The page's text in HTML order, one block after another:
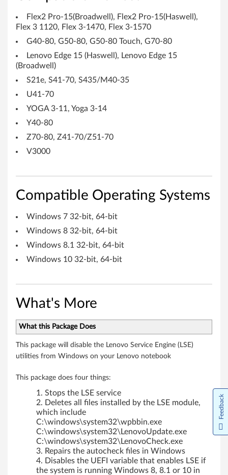
Flex2 Pro-15(Broadwell), Flex2 Pro-15(Haswell),
Flex 3 1120, Flex 3-1470, Flex 3-1570
G40-80, G50-80, G50-80 Touch, G70-80
Lenovo Edge 15 (Haswell), Lenovo Edge 15
(Broadwell)
S21e, S41-70, S435/M40-35
U41-70
YOGA 3-11, Yoga 3-14
Y40-80
Z70-80, Z41-70/Z51-70
V3000
Compatible Operating Systems
Windows 7 32-bit, 64-bit
Windows 8 32-bit, 64-bit
Windows 8.1 32-bit, 64-bit
Windows 10 32-bit, 64-bit
What's More
What this Package Does
This package will disable the Lenovo Service Engine (LSE)
utilities from Windows on your Lenovo notebook
This package does four things:
Stops the LSE service
Deletes all files installed by the LSE module,
which include
C:\windows\system32\wpbbin.exe
C:\windows\system32\LenovoUpdate.exe
C:\windows\system32\LenovoCheck.exe
Repairs the autocheck files in Windows
Disables the UEFI variable that enables LSE if
the system is running Windows 8, 8.1 or 10 in
Feedback